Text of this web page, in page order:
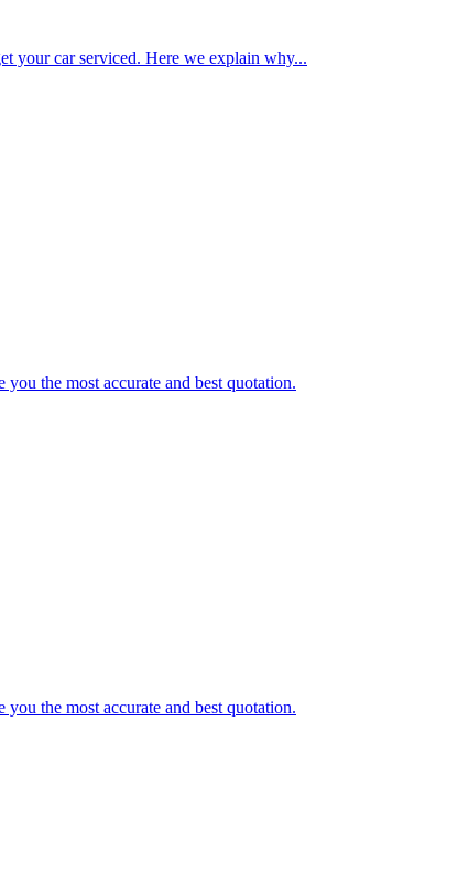
your car serviced. Here we explain why...
the most accurate and best quotation.
the most accurate and best quotation.